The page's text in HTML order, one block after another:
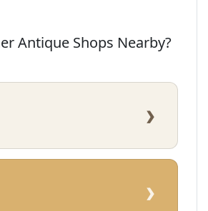
Antique Shops Nearby?
›
›